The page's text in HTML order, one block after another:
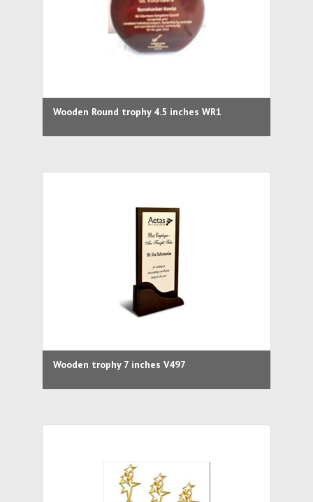
Wooden Round trophy 4.5 inches WR1
Wooden trophy 7 inches V497